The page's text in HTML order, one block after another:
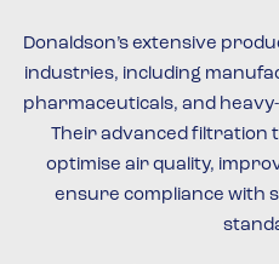
Donaldson’s extensive
industries, including
pharmaceuticals, and
Their advanced filtration
optimise air quality,
ensure compliance with